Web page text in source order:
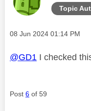
Topic
Message posted on
‎08 Jun 2024 01:14 PM
@GD1 I checked
Post 6 of 59